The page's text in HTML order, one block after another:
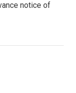
notice of